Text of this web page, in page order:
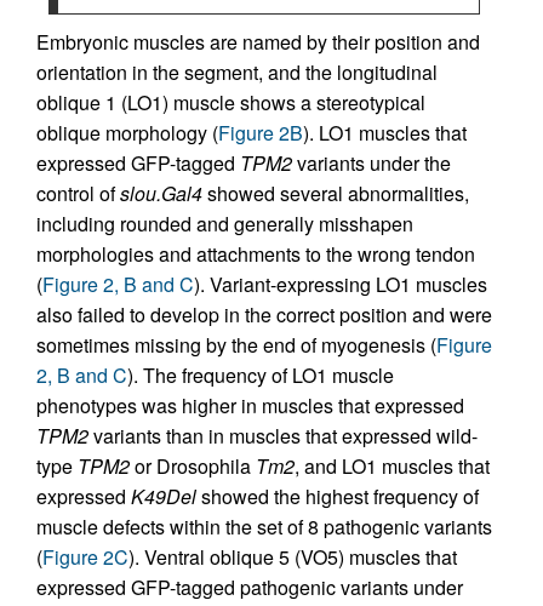
Embryonic muscles are named by their position and
orientation in the segment, and the longitudinal
oblique 1 (LO1) muscle shows a stereotypical
oblique morphology (Figure 2B). LO1 muscles that
expressed GFP-tagged TPM2variants under the
control ofslou.Gal4showed several abnormalities,
including rounded and generally misshapen
morphologies and attachments to the wrong tendon
(Figure 2, B and C). Variant-expressing LO1 muscles
also failed to develop in the correct position and were
sometimes missing by the end of myogenesis (Figure
2, B and C). The frequency of LO1 muscle
phenotypes was higher in muscles that expressed
TPM2variants than in muscles that expressed wild-
type TPM2or Drosophila Tm2, and LO1 muscles that
expressed K49Delshowed the highest frequency of
muscle defects within the set of 8 pathogenic variants
(Figure 2C). Ventral oblique 5 (VO5) muscles that
expressed GFP-tagged pathogenic variants under